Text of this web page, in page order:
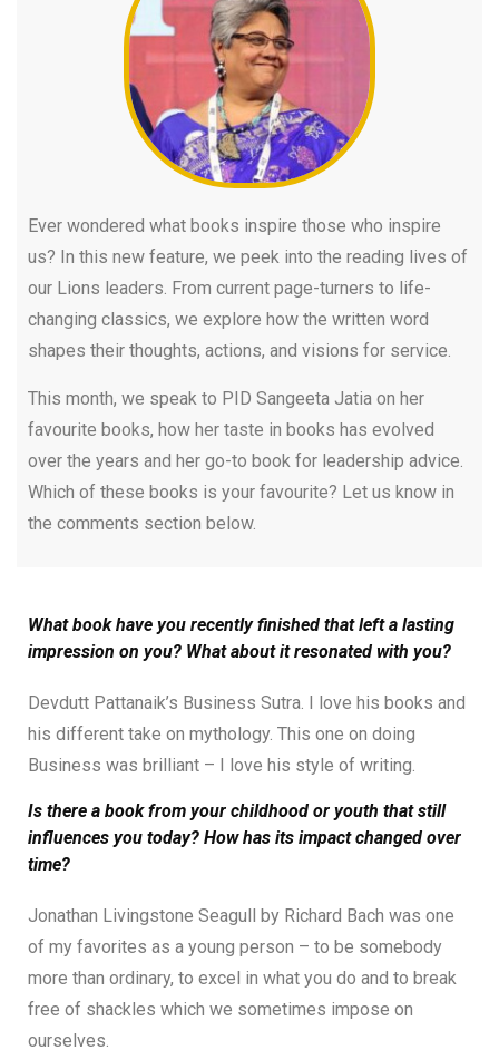
Ever wondered what books inspire those who inspire
us? In this new feature, we peek into the reading lives of
our Lions leaders. From current page-turners to life-
changing classics, we explore how the written word
shapes their thoughts, actions, and visions for service.
This month, we speak to PID Sangeeta Jatia on her
favourite books, how her taste in books has evolved
over the years and her go-to book for leadership advice.
Which of these books is your favourite? Let us know in
the comments section below.
What book have you recently finished that left a lasting
impression on you? What about it resonated with you?
Devdutt Pattanaik’s Business Sutra. I love his books and
his different take on mythology. This one on doing
Business was brilliant – I love his style of writing.
Is there a book from your childhood or youth that still
influences you today? How has its impact changed over
time?
Jonathan Livingstone Seagull by Richard Bach was one
of my favorites as a young person – to be somebody
more than ordinary, to excel in what you do and to break
free of shackles which we sometimes impose on
ourselves.